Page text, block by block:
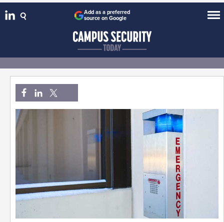
Add as a preferred
source on Google